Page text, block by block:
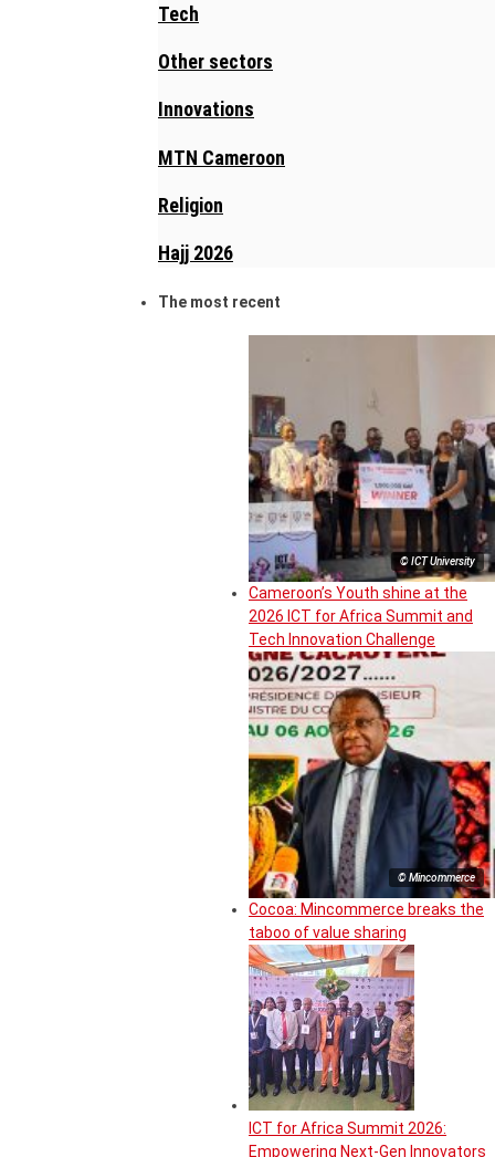
Tech
Other sectors
Innovations
MTN Cameroon
Religion
Hajj 2026
The most recent
© ICT University
Cameroon’s Youth shine at the
2026 ICT for Africa Summit and
Tech Innovation Challenge
© Mincommerce
Cocoa: Mincommerce breaks the
taboo of value sharing
ICT for Africa Summit 2026:
Empowering Next-Gen Innovators